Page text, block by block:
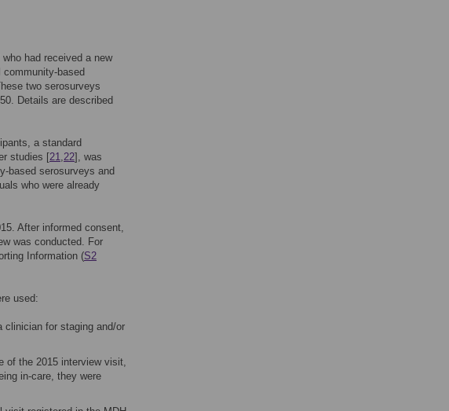
had received a new
community-based
two serosurveys
Details are described
a standard
studies [21,22], was
based serosurveys and
who were already
After informed consent,
was conducted. For
Information (S2
used:
clinician for staging and/or
of the 2015 interview visit,
in-care, they were